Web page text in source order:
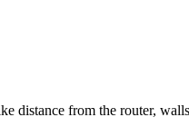
distance from the router,